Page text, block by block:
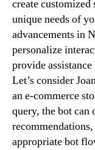
create
unique needs of
advancements in
personalize
provide assistance
Let’s consider
an e-commerce
query, the bot can
appropriate bot